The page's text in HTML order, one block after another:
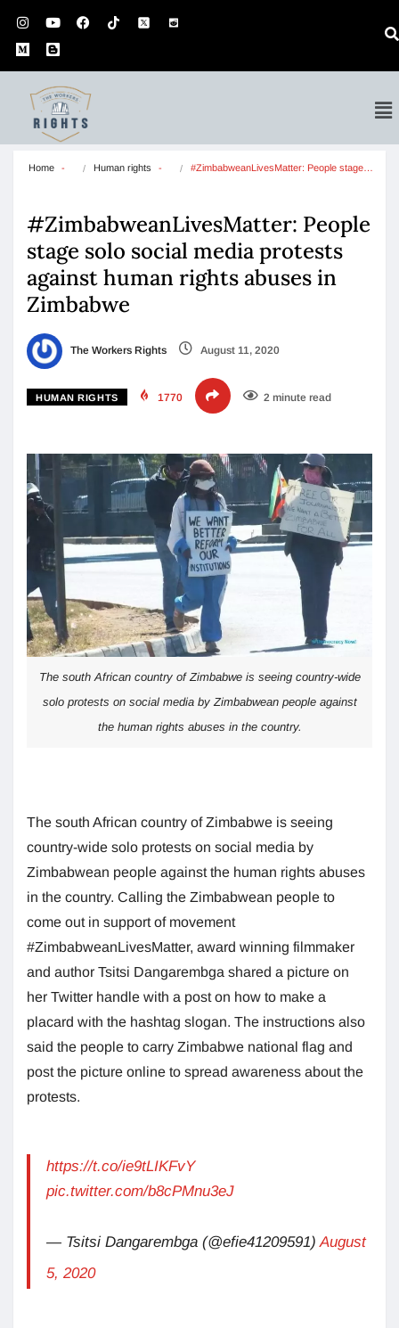
Home Human rights #ZimbabweanLivesMatter: People stage…
#ZimbabweanLivesMatter: People
stage solo social media protests
against human rights abuses in
Zimbabwe
The Workers Rights August 11, 2020
HUMAN RIGHTS 1770 2 minute read
The south African country of Zimbabwe is seeing country-wide
solo protests on social media by Zimbabwean people against
the human rights abuses in the country.
The south African country of Zimbabwe is seeing
country-wide solo protests on social media by
Zimbabwean people against the human rights abuses
in the country. Calling the Zimbabwean people to
come out in support of movement
#ZimbabweanLivesMatter, award winning filmmaker
and author Tsitsi Dangarembga shared a picture on
her Twitter handle with a post on how to make a
placard with the hashtag slogan. The instructions also
said the people to carry Zimbabwe national flag and
post the picture online to spread awareness about the
protests.
https://t.co/ie9tLIKFvY
pic.twitter.com/b8cPMnu3eJ
— Tsitsi Dangarembga (@efie41209591)August
5, 2020